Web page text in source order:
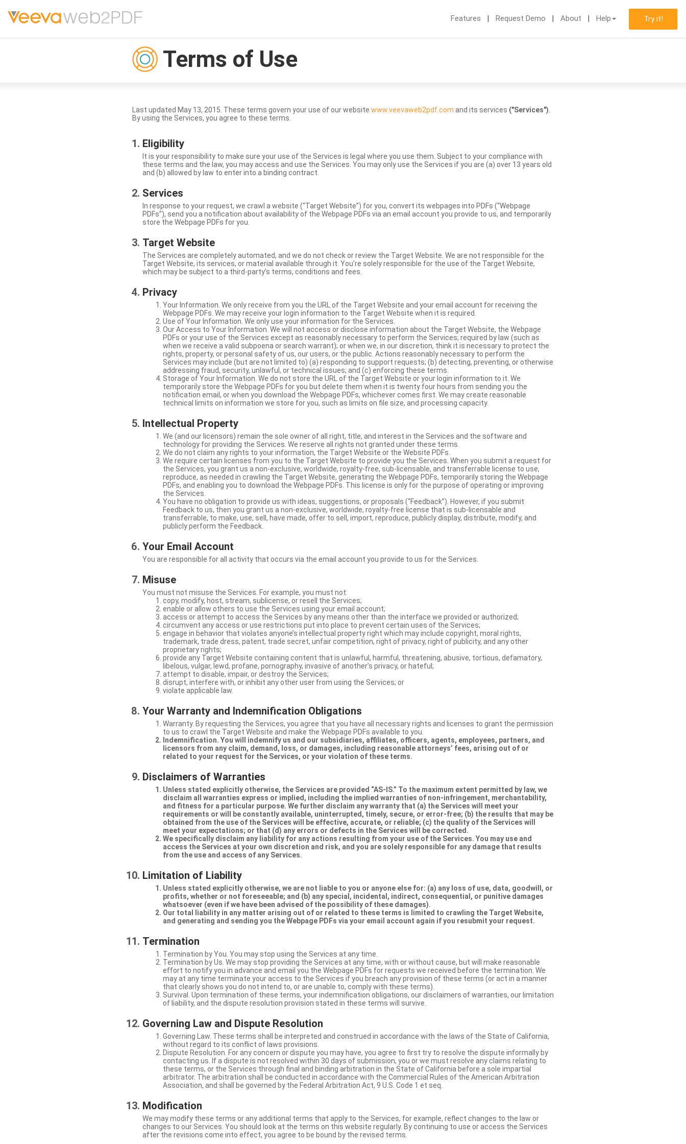
Features Request Demo About Help Try it!
Terms of Use
Last updated May 13, 2015. These terms govern your use of our website www.veevaweb2pdf.com and its services ("Services")
By using the Services, you agree to these terms.
Eligibility
It is your responsibility to make sure your use of the Services is legal where you use them. Subject to your compliance with
these terms and the law, you may access and use the Services. You may only use the Services if you are (a) over 13 years old
and (b) allowed by law to enter into a binding contract.
Services
In response to your request, we crawl a website (“Target Website”) for you, convert its webpages into PDFs (“Webpage
PDFs”), send you a notification about availability of the Webpage PDFs via an email account you provide to us, and temporarily
store the Webpage PDFs for you.
Target Website
The Services are completely automated, and we do not check or review the Target Website. We are not responsible for the
Target Website, its services, or material available through it. You're solely responsible for the use of the Target Website,
which may be subject to a third-party’s terms, conditions and fees.
Privacy
Your Information. We only receive from you the URL of the Target Website and your email account for receiving the
Webpage PDFs. We may receive your login information to the Target Website when it is required.
Use of Your Information. We only use your information for the Services.
Our Access to Your Information. We will not access or disclose information about the Target Website, the Webpage
PDFs or your use of the Services except as reasonably necessary to perform the Services; required by law (such as
when we receive a valid subpoena or search warrant); or when we, in our discretion, think it is necessary to protect the
rights, property, or personal safety of us, our users, or the public. Actions reasonably necessary to perform the
Services may include (but are not limited to) (a) responding to support requests; (b) detecting, preventing, or otherwise
addressing fraud, security, unlawful, or technical issues; and (c) enforcing these terms.
Storage of Your Information. We do not store the URL of the Target Website or your login information to it. We
temporarily store the Webpage PDFs for you but delete them when it is twenty four hours from sending you the
notification email, or when you download the Webpage PDFs, whichever comes first. We may create reasonable
technical limits on information we store for you, such as limits on file size, and processing capacity.
Intellectual Property
We (and our licensors) remain the sole owner of all right, title, and interest in the Services and the software and
technology for providing the Services. We reserve all rights not granted under these terms.
We do not claim any rights to your information, the Target Website or the Website PDFs.
We require certain licenses from you to the Target Website to provide you the Services. When you submit a request for
the Services, you grant us a non-exclusive, worldwide, royalty-free, sub-licensable, and transferrable license to use,
reproduce, as needed in crawling the Target Website, generating the Webpage PDFs, temporarily storing the Webpage
PDFs, and enabling you to download the Webpage PDFs. This license is only for the purpose of operating or improving
the Services.
You have no obligation to provide us with ideas, suggestions, or proposals (“Feedback”). However, if you submit
Feedback to us, then you grant us a non-exclusive, worldwide, royalty-free license that is sub-licensable and
transferrable, to make, use, sell, have made, offer to sell, import, reproduce, publicly display, distribute, modify, and
publicly perform the Feedback.
Your Email Account
You are responsible for all activity that occurs via the email account you provide to us for the Services.
Misuse
You must not misuse the Services. For example, you must not:
copy, modify, host, stream, sublicense, or resell the Services;
enable or allow others to use the Services using your email account;
access or attempt to access the Services by any means other than the interface we provided or authorized;
circumvent any access or use restrictions put into place to prevent certain uses of the Services;
engage in behavior that violates anyone’s intellectual property right which may include copyright, moral rights,
trademark, trade dress, patent, trade secret, unfair competition, right of privacy, right of publicity, and any other
proprietary rights;
provide any Target Website containing content that is unlawful, harmful, threatening, abusive, tortious, defamatory,
libelous, vulgar, lewd, profane, pornography, invasive of another’s privacy, or hateful;
attempt to disable, impair, or destroy the Services;
disrupt, interfere with, or inhibit any other user from using the Services; or
violate applicable law.
Your Warranty and Indemnification Obligations
Warranty. By requesting the Services, you agree that you have all necessary rights and licenses to grant the permission
to us to crawl the Target Website and make the Webpage PDFs available to you.
Indemnification. You will indemnify us and our subsidiaries, affiliates, officers, agents, employees, partners, and
licensors from any claim, demand, loss, or damages, including reasonable attorneys’ fees, arising out of or
related to your request for the Services, or your violation of these terms.
Disclaimers of Warranties
Unless stated explicitly otherwise, the Services are provided “AS-IS.” To the maximum extent permitted by law, we
disclaim all warranties express or implied, including the implied warranties of non-infringement, merchantability,
and fitness for a particular purpose. We further disclaim any warranty that (a) the Services will meet your
requirements or will be constantly available, uninterrupted, timely, secure, or error-free; (b) the results that may be
obtained from the use of the Services will be effective, accurate, or reliable; (c) the quality of the Services will
meet your expectations; or that (d) any errors or defects in the Services will be corrected.
We specifically disclaim any liability for any actions resulting from your use of the Services. You may use and
access the Services at your own discretion and risk, and you are solely responsible for any damage that results
from the use and access of any Services.
Limitation of Liability
Unless stated explicitly otherwise, we are not liable to you or anyone else for: (a) any loss of use, data, goodwill, or
profits, whether or not foreseeable; and (b) any special, incidental, indirect, consequential, or punitive damages
whatsoever (even if we have been advised of the possibility of these damages).
Our total liability in any matter arising out of or related to these terms is limited to crawling the Target Website,
and generating and sending you the Webpage PDFs via your email account again if you resubmit your request.
Termination
Termination by You. You may stop using the Services at any time.
Termination by Us. We may stop providing the Services at any time, with or without cause, but will make reasonable
effort to notify you in advance and email you the Webpage PDFs for requests we received before the termination. We
may at any time terminate your access to the Services if you breach any provision of these terms (or act in a manner
that clearly shows you do not intend to, or are unable to, comply with these terms).
Survival. Upon termination of these terms, your indemnification obligations, our disclaimers of warranties, our limitation
of liability, and the dispute resolution provision stated in these terms will survive.
Governing Law and Dispute Resolution
Governing Law. These terms shall be interpreted and construed in accordance with the laws of the State of California,
without regard to its conflict of laws provisions.
Dispute Resolution. For any concern or dispute you may have, you agree to first try to resolve the dispute informally by
contacting us. If a dispute is not resolved within 30 days of submission, you or we must resolve any claims relating to
these terms, or the Services through final and binding arbitration in the State of California before a sole impartial
arbitrator. The arbitration shall be conducted in accordance with the Commercial Rules of the American Arbitration
Association, and shall be governed by the Federal Arbitration Act, 9 U.S. Code 1 et seq.
Modification
We may modify these terms or any additional terms that apply to the Services, for example, reflect changes to the law or
changes to our Services. You should look at the terms on this website regularly. By continuing to use or access the Services
after the revisions come into effect, you agree to be bound by the revised terms.